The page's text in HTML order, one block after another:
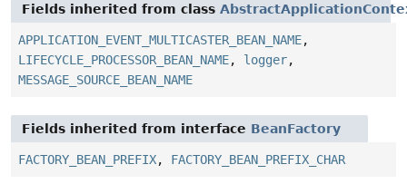
Fields inherited from class
APPLICATION_EVENT_MULTICASTER_BEAN_NAME,
LIFECYCLE_PROCESSOR_BEAN_NAME, logger,
MESSAGE_SOURCE_BEAN_NAME
Fields inherited from interface BeanFactory
FACTORY_BEAN_PREFIX, FACTORY_BEAN_PREFIX_CHAR